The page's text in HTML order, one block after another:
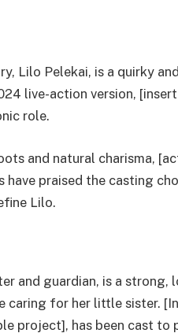
Lilo Pelekai, is a quirky
live-action version,
role.
and natural charisma,
have praised the casting
Lilo.
and guardian, is a
caring for her little sister.
project], has been cast to